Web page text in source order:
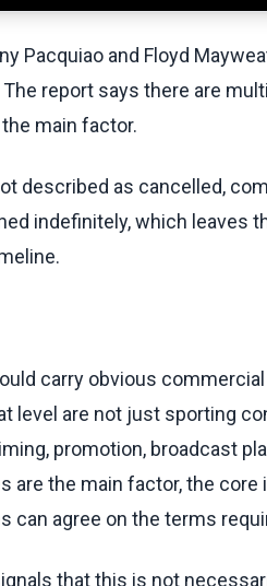
Pacquiao and Floyd
report says there are
main factor.
described as cancelled,
indefinitely, which leaves
carry obvious
level are not just sporting
promotion, broadcast
are the main factor, the
can agree on the terms
that this is not